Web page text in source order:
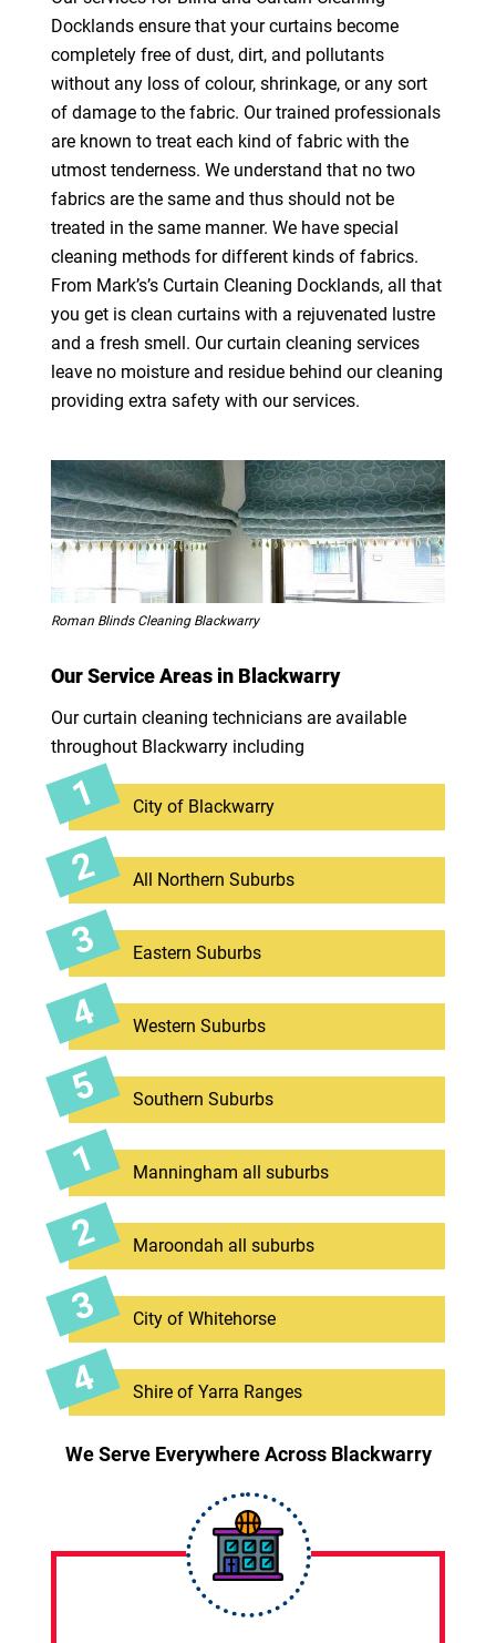
Docklands ensure that your curtains become
completely free of dust, dirt, and pollutants
without any loss of colour, shrinkage, or any sort
of damage to the fabric. Our trained professionals
are known to treat each kind of fabric with the
utmost tenderness. We understand that no two
fabrics are the same and thus should not be
treated in the same manner. We have special
cleaning methods for different kinds of fabrics.
From Mark’s’s Curtain Cleaning Docklands, all that
you get is clean curtains with a rejuvenated lustre
and a fresh smell. Our curtain cleaning services
leave no moisture and residue behind our cleaning
providing extra safety with our services.
Roman Blinds Cleaning Blackwarry
Our Service Areas in Blackwarry
Our curtain cleaning technicians are available
throughout Blackwarry including
City of Blackwarry
All Northern Suburbs
Eastern Suburbs
Western Suburbs
Southern Suburbs
Manningham all suburbs
Maroondah all suburbs
City of Whitehorse
Shire of Yarra Ranges
We Serve Everywhere Across Blackwarry